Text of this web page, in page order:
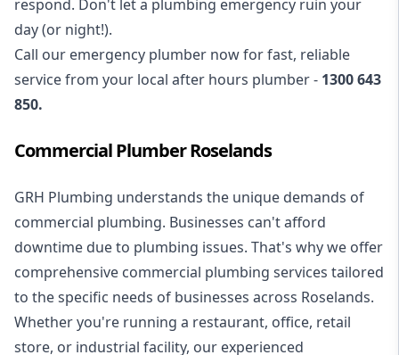
respond. Don't let a plumbing emergency ruin your
day (or night!).
Call our emergency plumber now for fast, reliable
service from your local after hours plumber - 1300 643
850.
Commercial Plumber Roselands
GRH Plumbing understands the unique demands of
commercial plumbing. Businesses can't afford
downtime due to plumbing issues. That's why we offer
comprehensive commercial plumbing services tailored
to the specific needs of businesses across Roselands.
Whether you're running a restaurant, office, retail
store, or industrial facility, our experienced